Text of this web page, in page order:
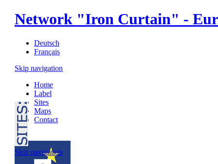
Network "Iron Curtain" -
Deutsch
Français
Skip navigation
Home
Label
Sites
Maps
Contact
Skip navigation